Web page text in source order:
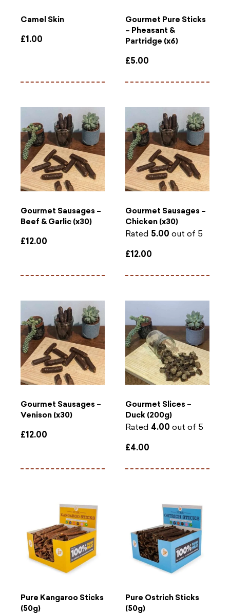
Camel Skin
£1.00
Gourmet Pure Sticks
– Pheasant &
Partridge (x6)
£5.00
Gourmet Sausages –
Beef & Garlic (x30)
£12.00
Gourmet Sausages –
Chicken (x30)
Rated 5.00 out of 5
£12.00
Gourmet Sausages –
Venison (x30)
£12.00
Gourmet Slices –
Duck (200g)
Rated 4.00 out of 5
£4.00
Pure Kangaroo Sticks
(50g)
Pure Ostrich Sticks
(50g)